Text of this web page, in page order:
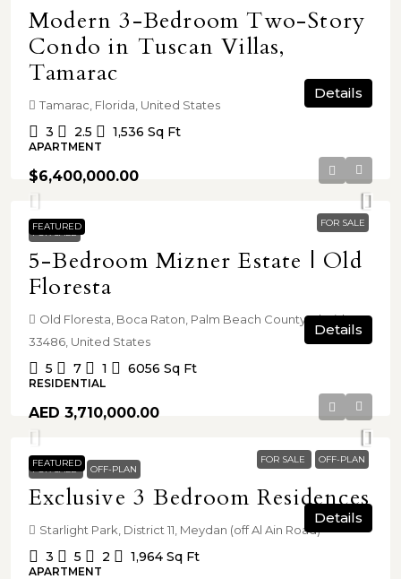
Modern 3-Bedroom Two-Story
Condo in Tuscan Villas,
Tamarac
Tamarac, Florida, United States
3 2.5 1,536 Sq Ft
APARTMENT
Details
FEATURED FOR SALE
$6,400,000.00
FOR SALE
5-Bedroom Mizner Estate | Old
Floresta
Old Floresta, Boca Raton, Palm Beach County, Florida,
33486, United States
5 7 1 6056 Sq Ft
RESIDENTIAL
Details
FEATURED FOR SALE OFF-PLAN
AED 3,710,000.00
FOR SALE OFF-PLAN
Exclusive 3 Bedroom Residences
Starlight Park, District 11, Meydan (off Al Ain Road)
3 5 2 1,964 Sq Ft
APARTMENT
Details